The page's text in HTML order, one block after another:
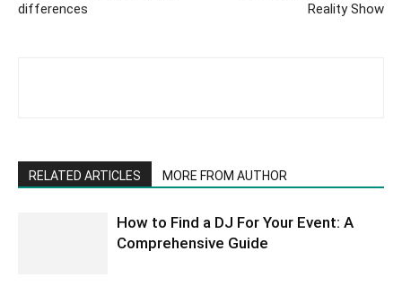
differences
Reality Show
RELATED ARTICLES MORE FROM AUTHOR
How to Find a DJ For Your Event: A
Comprehensive Guide